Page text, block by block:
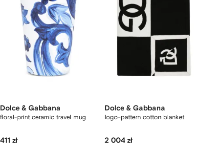
Dolce & Gabbana
floral-print ceramic travel mug
411 zł
Dolce & Gabbana
logo-pattern cotton blanket
2 004 zł